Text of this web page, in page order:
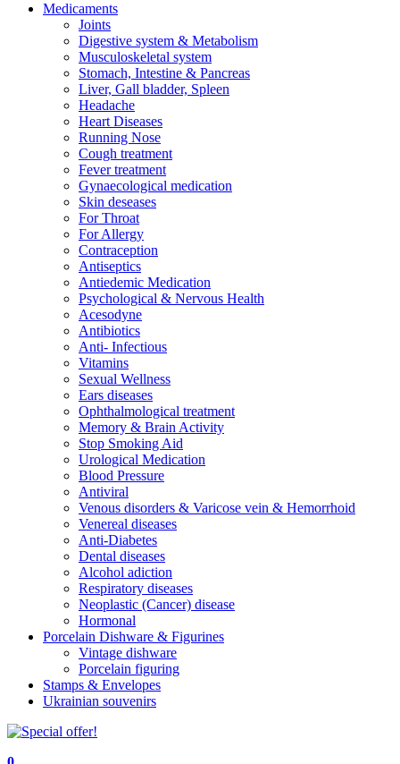
Medicaments
Joints
Digestive system & Metabolism
Musculoskeletal system
Stomach, Intestine & Pancreas
Liver, Gall bladder, Spleen
Headache
Heart Diseases
Running Nose
Cough treatment
Fever treatment
Gynaecological medication
Skin deseases
For Throat
For Allergy
Contraception
Antiseptics
Antiedemic Medication
Psychological & Nervous Health
Acesodyne
Antibiotics
Anti- Infectious
Vitamins
Sexual Wellness
Ears diseases
Ophthalmological treatment
Memory & Brain Activity
Stop Smoking Aid
Urological Medication
Blood Pressure
Antiviral
Venous disorders & Varicose vein & Hemorrhoid
Venereal diseases
Anti-Diabetes
Dental diseases
Alcohol adiction
Respiratory diseases
Neoplastic (Cancer) disease
Hormonal
Porcelain Dishware & Figurines
Vintage dishware
Porcelain figuring
Stamps & Envelopes
Ukrainian souvenirs